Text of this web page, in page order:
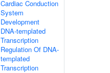
Cardiac Conduction
System
Development
DNA-templated
Transcription
Regulation Of DNA-
templated
Transcription